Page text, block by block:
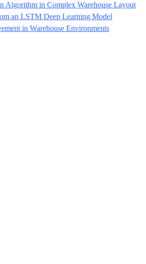
Algorithm in Complex Warehouse Layout
an LSTM Deep Learning Model
in Warehouse Environments